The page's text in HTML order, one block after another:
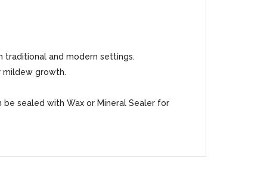
traditional and modern settings.
mildew growth.
be sealed with Wax or Mineral Sealer for